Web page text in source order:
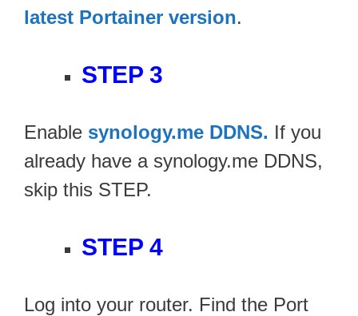
latest Portainer version.
STEP 3
Enable synology.me DDNS. If you
already have a synology.me DDNS,
skip this STEP.
STEP 4
Log into your router. Find the Port